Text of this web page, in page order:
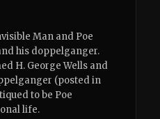
Man and Poe
his doppelganger.
H. George Wells and
(posted in
to be Poe
life.